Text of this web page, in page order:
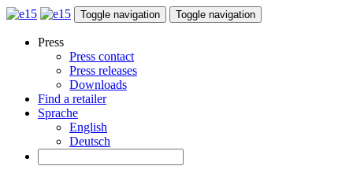
Toggle navigation Toggle navigation
Press
Press contact
Press releases
Downloads
Find a retailer
Sprache
English
Deutsch